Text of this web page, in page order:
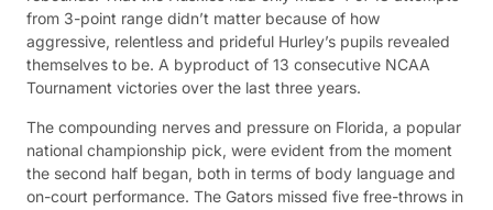
from 3-point range didn’t matter because of how
aggressive, relentless and prideful Hurley’s pupils revealed
themselves to be. A byproduct of 13 consecutive NCAA
Tournament victories over the last three years.
The compounding nerves and pressure on Florida, a popular
national championship pick, were evident from the moment
the second half began, both in terms of body language and
on-court performance. The Gators missed five free-throws in